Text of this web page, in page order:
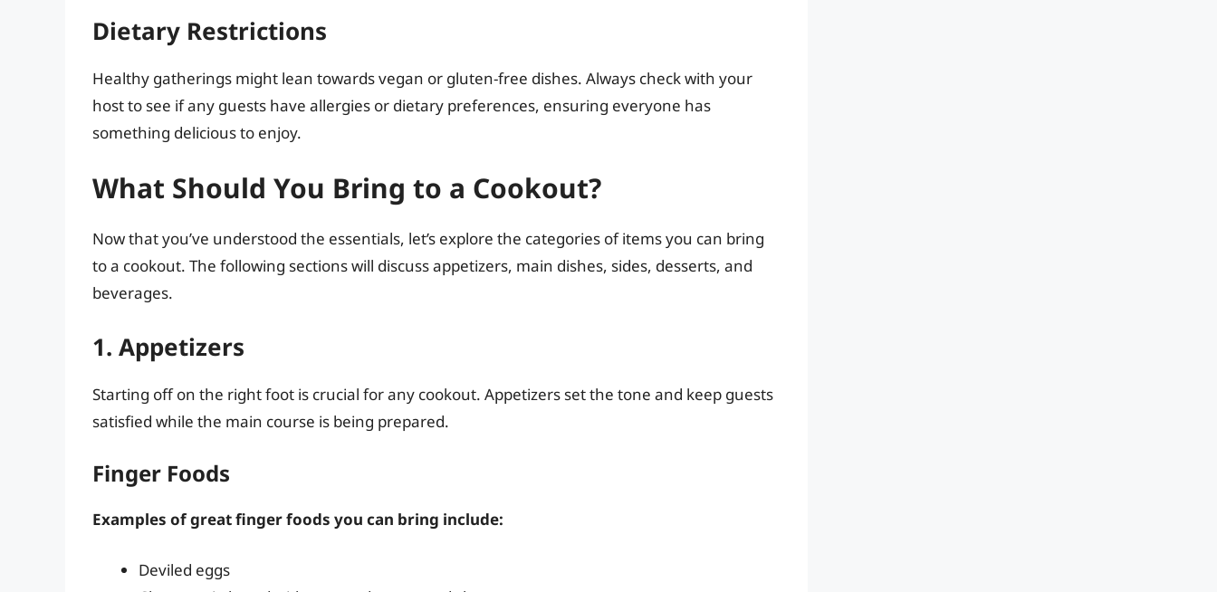
Dietary Restrictions
Healthy gatherings might lean towards vegan or gluten-free dishes. Always check with your
host to see if any guests have allergies or dietary preferences, ensuring everyone has
something delicious to enjoy.
What Should You Bring to a Cookout?
Now that you’ve understood the essentials, let’s explore the categories of items you can bring
to a cookout. The following sections will discuss appetizers, main dishes, sides, desserts, and
beverages.
1. Appetizers
Starting off on the right foot is crucial for any cookout. Appetizers set the tone and keep guests
satisfied while the main course is being prepared.
Finger Foods
Examples of great finger foods you can bring include:
Deviled eggs